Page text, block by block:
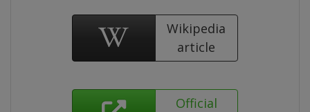
Wikipedia
article
Official